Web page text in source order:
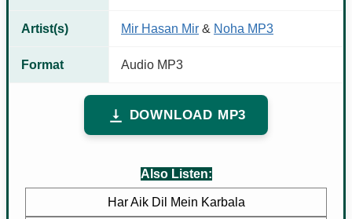
Artist(s) Mir Hasan Mir & Noha MP3
Format Audio MP3
DOWNLOAD MP3
Also Listen:
Har Aik Dil Mein Karbala